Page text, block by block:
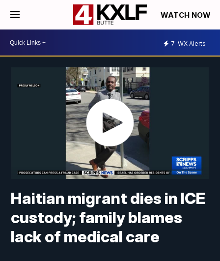
WATCH NOW
7 WX Alerts
Haitian migrant dies in ICE
custody; family blames
lack of medical care